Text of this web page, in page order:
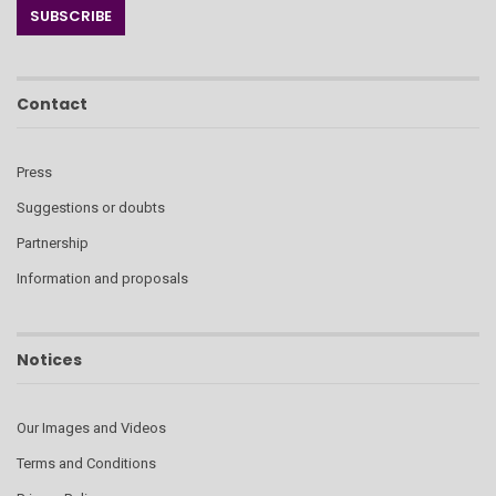
Contact
Press
Suggestions or doubts
Partnership
Information and proposals
Notices
Our Images and Videos
Terms and Conditions